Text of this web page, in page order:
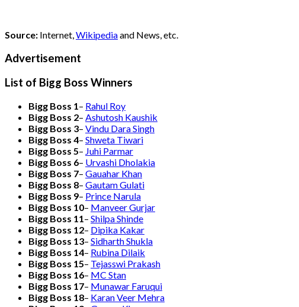
Source: Internet,Wikipediaand News, etc.
Advertisement
List of Bigg Boss Winners
Bigg Boss 1 – Rahul Roy
Bigg Boss 2– Ashutosh Kaushik
Bigg Boss 3– Vindu Dara Singh
Bigg Boss 4– Shweta Tiwari
Bigg Boss 5– Juhi Parmar
Bigg Boss 6– Urvashi Dholakia
Bigg Boss 7– Gauahar Khan
Bigg Boss 8– Gautam Gulati
Bigg Boss 9– Prince Narula
Bigg Boss 10– Manveer Gurjar
Bigg Boss 11 – Shilpa Shinde
Bigg Boss 12– Dipika Kakar
Bigg Boss 13– Sidharth Shukla
Bigg Boss 14– Rubina Dilaik
Bigg Boss 15– Tejasswi Prakash
Bigg Boss 16– MC Stan
Bigg Boss 17– Munawar Faruqui
Bigg Boss 18– Karan Veer Mehra